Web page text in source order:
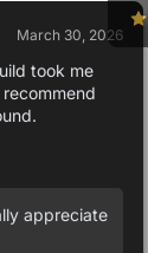
March 30, 2026
took me
appreciate